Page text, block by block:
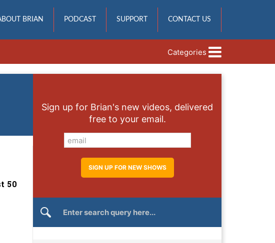
BRIAN PODCAST SUPPORT CONTACT US
Categories
50
Sign up for Brian's new videos, delivered
free to your email.